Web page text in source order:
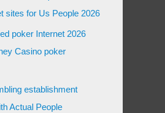
sites for Us People 2026
poker Internet 2026
Casino poker
establishment
Actual People